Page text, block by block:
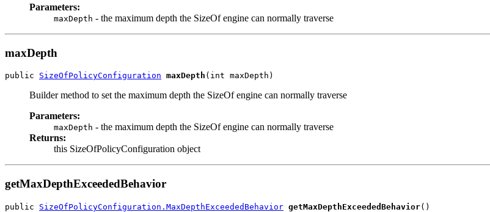
Parameters:
maxDepth - the maximum depth the SizeOf engine can normally traverse
maxDepth
public SizeOfPolicyConfiguration maxDepth (int maxDepth)
Builder method to set the maximum depth the SizeOf engine can normally traverse
Parameters:
maxDepth - the maximum depth the SizeOf engine can normally traverse
Returns:
this SizeOfPolicyConfiguration object
getMaxDepthExceededBehavior
public SizeOfPolicyConfiguration.MaxDepthExceededBehavior getMaxDepthExceededBehavior()